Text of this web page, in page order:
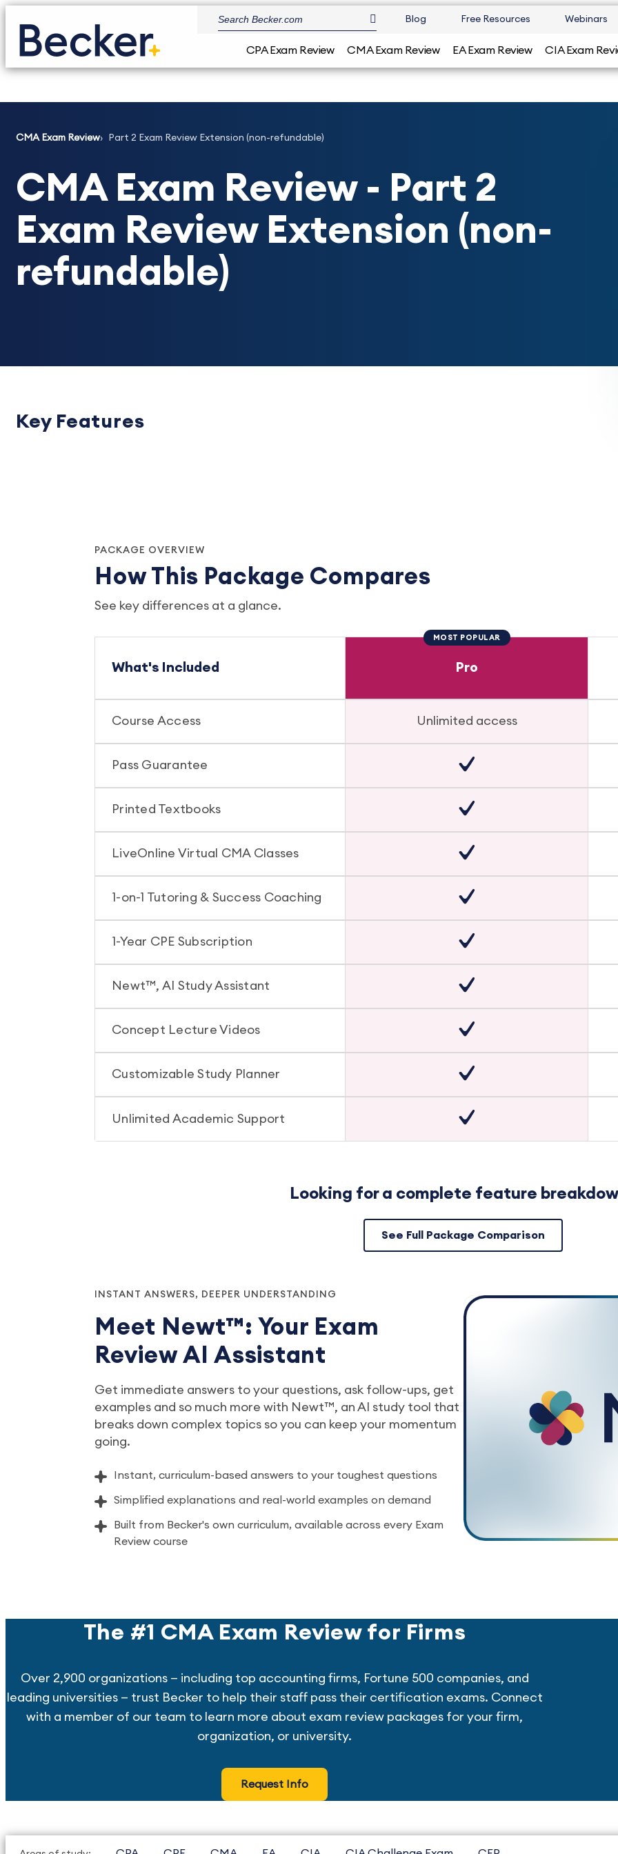
Blog Free Resources Webinars
CPA Exam Review CMA Exam Review EA Exam Review CIA Exam
CMA Exam Review Part 2 Exam Review Extension (non-refundable)
CMA Exam Review - Part 2
Exam Review Extension (non-
refundable)
Key Features
PACKAGE OVERVIEW
How This Package Compares
See key differences at a glance.
What's Included
MOST POPULAR
Pro
Course Access Unlimited access
Pass Guarantee
Printed Textbooks
LiveOnline Virtual CMA Classes
1-on-1 Tutoring & Success Coaching
1-Year CPE Subscription
Newt™, AI Study Assistant
Concept Lecture Videos
Customizable Study Planner
Unlimited Academic Support
Looking for a complete feature
See Full Package Comparison
INSTANT ANSWERS, DEEPER UNDERSTANDING
Meet Newt™: Your Exam
Review AI Assistant
Get immediate answers to your questions, ask follow-ups, get
examples and so much more with Newt™, an AI study tool that
breaks down complex topics so you can keep your momentum
going.
Instant, curriculum-based answers to your toughest questions
Simplified explanations and real-world examples on demand
Built from Becker's own curriculum, available across every Exam
Review course
The #1 CMA Exam Review for Firms
Over 2,900 organizations — including top accounting firms, Fortune 500 companies, and
leading universities — trust Becker to help their staff pass their certification exams. Connect
with a member of our team to learn more about exam review packages for your firm,
organization, or university.
Request Info